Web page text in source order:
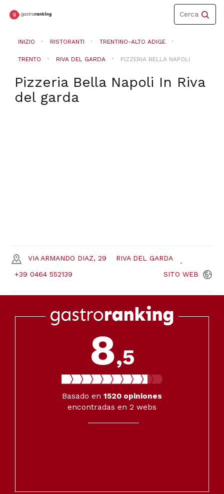
Toggle
navigation
Cerca
INIZIO RISTORANTI TRENTINO-ALTO ADIGE
TRENTO RIVA DEL GARDA PIZZERIA BELLA NAPOLI
Pizzeria Bella Napoli In Riva
del garda
VIA ARMANDO DIAZ, 29 RIVA DEL GARDA
+39 0464 552139 SITO WEB
8,5
Basado en 1520 opiniones
encontradas en 2 webs